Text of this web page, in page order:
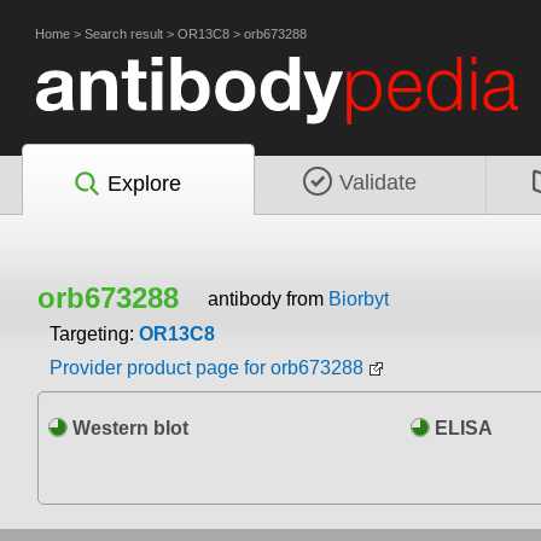
Home > Search result > OR13C8 > orb673288
Explore Validate
orb673288 antibody from Biorbyt
Targeting: OR13C8
Provider product page for orb673288
Western blot ELISA